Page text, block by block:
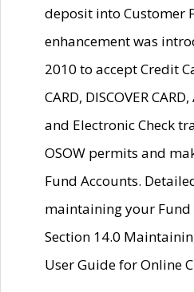
deposit into Customer
enhancement was
2010 to accept Credit
CARD, DISCOVER
and Electronic Check
OSOW permits and
Fund Accounts.
maintaining your
Section 14.0
User Guide for Online